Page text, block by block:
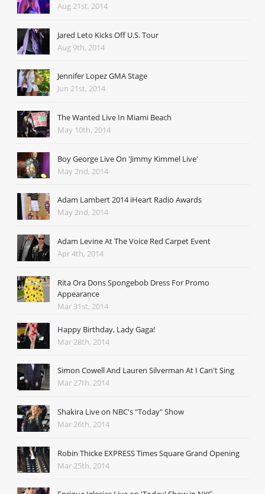
Aug 21st, 2014
Jared Leto Kicks Off U.S. Tour
Aug 9th, 2014
Jennifer Lopez GMA Stage
Jun 21st, 2014
The Wanted Live In Miami Beach
May 10th, 2014
Boy George Live On 'Jimmy Kimmel Live'
May 2nd, 2014
Adam Lambert 2014 iHeart Radio Awards
May 2nd, 2014
Adam Levine At The Voice Red Carpet Event
Apr 4th, 2014
Rita Ora Dons Spongebob Dress For Promo
Appearance
Mar 31st, 2014
Happy Birthday, Lady Gaga!
Mar 28th, 2014
Simon Cowell And Lauren Silverman At I Can't Sing
Mar 27th, 2014
Shakira Live on NBC's "Today" Show
Mar 26th, 2014
Robin Thicke EXPRESS Times Square Grand Opening
Mar 25th, 2014